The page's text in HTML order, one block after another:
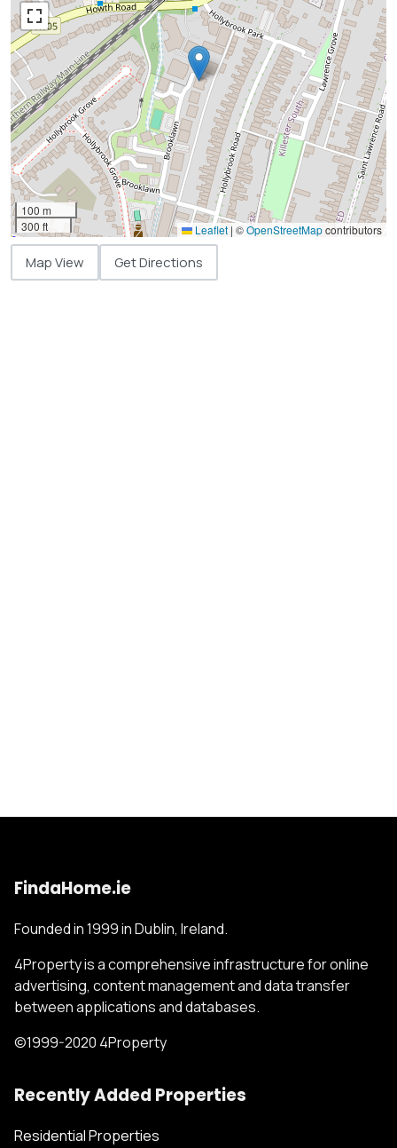
100 m
300 ft
Leaflet | ©OpenStreetMapcontributors
Map View Get Directions
FindaHome.ie
Founded in 1999 in Dublin, Ireland.
4Property is a comprehensive infrastructure for online
advertising, content management and data transfer
between applications and databases.
©1999-2020 4Property
Recently Added Properties
Residential Properties